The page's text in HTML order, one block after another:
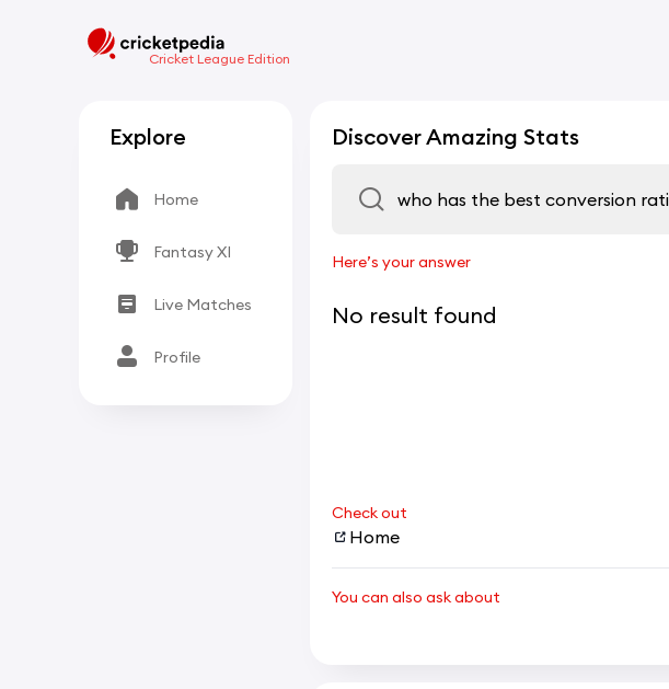
Cricket League Edition
Explore
Home
Fantasy XI
Live Matches
Profile
Discover Amazing Stats
Here’s your answer
No result found
Check out
Home
You can also ask about